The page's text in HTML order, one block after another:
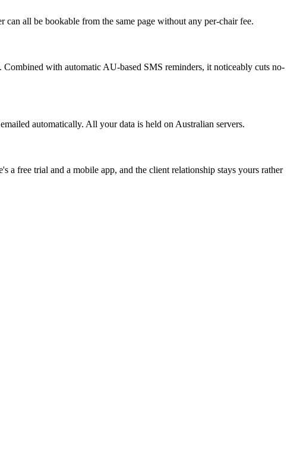
all be bookable from the same page without any per-chair fee.
with automatic AU-based SMS reminders, it noticeably cuts no-
automatically. All your data is held on Australian servers.
a free trial and a mobile app, and the client relationship stays yours rather